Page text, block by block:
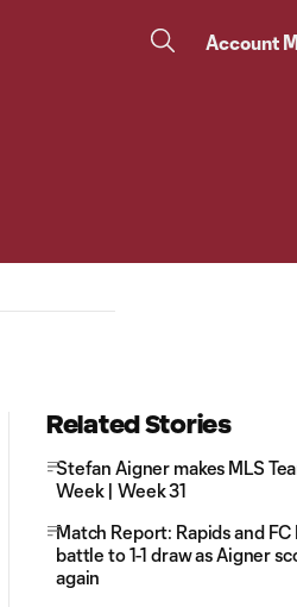
Account
Related Stories
Stefan Aigner makes MLS
Week | Week 31
Match Report: Rapids and FC
battle to 1-1 draw as Aigner
again